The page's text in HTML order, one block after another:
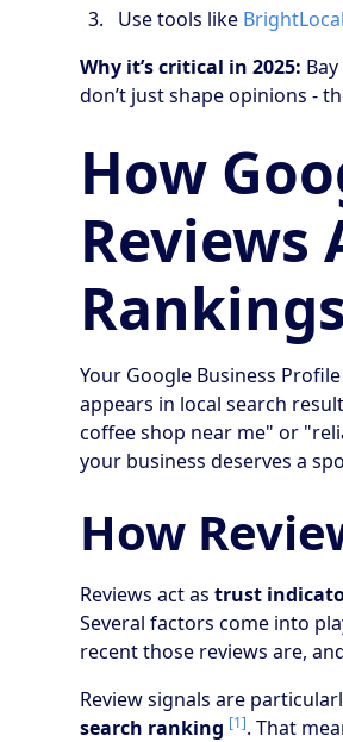
Use tools like BrightLocal
Why it’s critical in 2025:
don’t just shape opinions -
How
Reviews
Rankings
Your Google Business
appears in local search
coffee shop near me" or
your business deserves a
How
Reviews act astrust
Several factors come into
recent those reviews are,
Review signals are
search ranking [1]. That